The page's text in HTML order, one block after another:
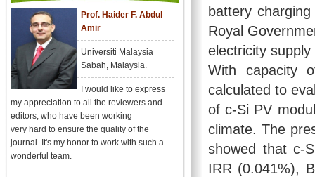
Prof. Haider F. Abdul
Amir
Universiti Malaysia
Sabah, Malaysia.
I would like to express
my appreciation to all the reviewers and
editors, who have been working
very hard to ensure the quality of the
journal. It's my honor to work with such a
wonderful team.
battery
Royal
electricity
With capacity
calculated to
of c-Si PV
climate. The
showed that c-
IRR (0.041%),